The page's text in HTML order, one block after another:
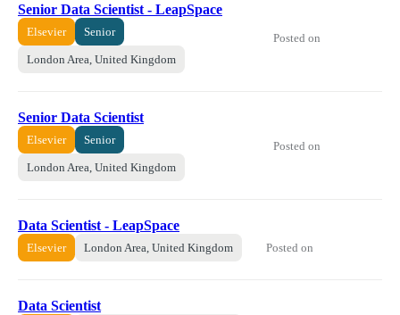
Senior Data Scientist - LeapSpace
Elsevier Senior
London Area, United Kingdom
Posted on
Senior Data Scientist
Elsevier Senior
London Area, United Kingdom
Posted on
Data Scientist - LeapSpace
Elsevier London Area, United Kingdom Posted on
Data Scientist